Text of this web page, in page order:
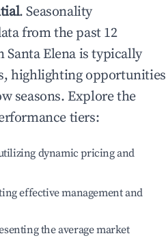
. Seasonality
from the past 12
Santa Elena is typically
highlighting opportunities
seasons. Explore the
tiers:
dynamic pricing and
effective management and
the average market